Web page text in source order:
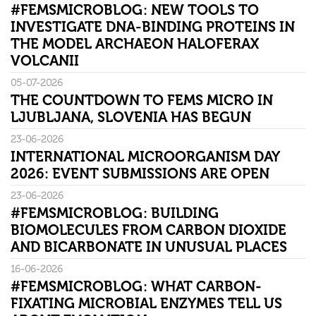
#FEMSMICROBLOG: NEW TOOLS TO
INVESTIGATE DNA-BINDING PROTEINS IN
THE MODEL ARCHAEON HALOFERAX
VOLCANII
05-07-2026
THE COUNTDOWN TO FEMS MICRO IN
LJUBLJANA, SLOVENIA HAS BEGUN
23-06-2026
INTERNATIONAL MICROORGANISM DAY
2026: EVENT SUBMISSIONS ARE OPEN
23-06-2026
#FEMSMICROBLOG: BUILDING
BIOMOLECULES FROM CARBON DIOXIDE
AND BICARBONATE IN UNUSUAL PLACES
16-06-2026
#FEMSMICROBLOG: WHAT CARBON-
FIXATING MICROBIAL ENZYMES TELL US